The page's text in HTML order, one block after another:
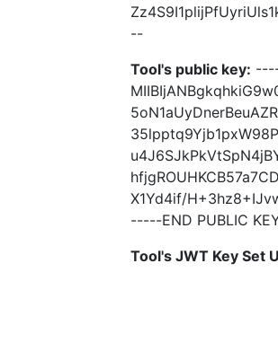
--
Tool's public key:
X1Yd4if/
-----END PUBLIC
Tool's JWT Key Set